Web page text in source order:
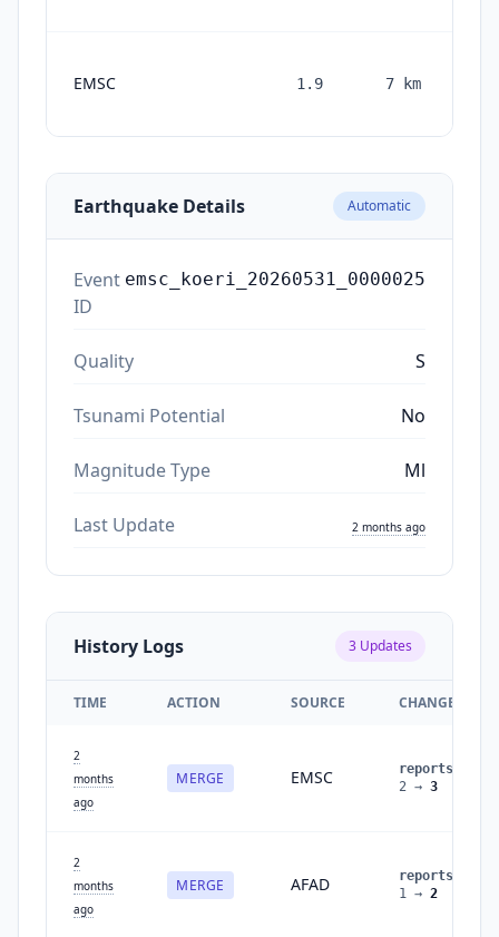
EMSC 1.9 7 km
Earthquake Details Automatic
Event
ID
emsc_koeri_20260531_0000025
Quality S
Tsunami Potential No
Magnitude Type Ml
Last Update 2 months ago
History Logs 3 Updates
TIME ACTION SOURCE CHANGES
2
months
ago
MERGE EMSC reports
2 → 3
2
months
ago
MERGE AFAD reports
1
→ 2